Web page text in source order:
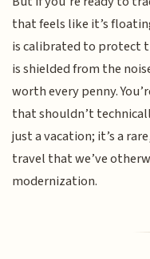
that feels like it’s
is calibrated to protect
is shielded from the
worth every penny.
that shouldn’t
just a vacation; it’s a
travel that we’ve
modernization.